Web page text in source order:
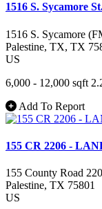
1516 S. Sycamore
1516 S. Sycamore
Palestine, TX, TX
US
6,000 - 12,000 sqft
Add To Report
155 CR 2206 -
155 County Road
Palestine, TX 75801
US